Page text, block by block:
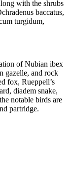
with the shrubs
baccatus,
turgidum,
of Nubian ibex
gazelle, and rock
fox, Rueppell’s
diadem snake,
notable birds are
partridge.